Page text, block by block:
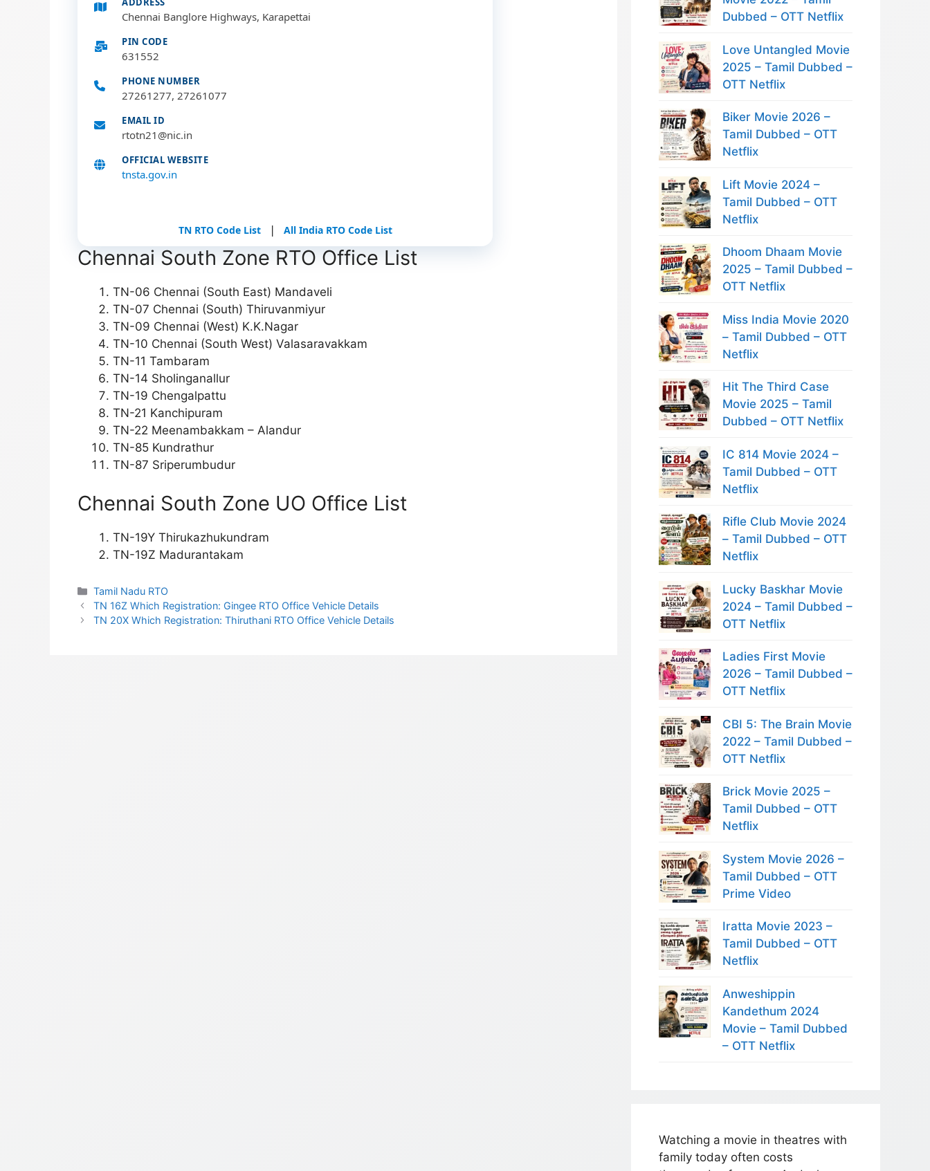
Chennai Banglore Highways, Karapettai
PIN CODE
631552
PHONE NUMBER
27261277, 27261077
EMAIL ID
rtotn21@nic.in
OFFICIAL WEBSITE
tnsta.gov.in
TN RTO Code List | All India RTO Code List
Chennai South Zone RTO Office List
TN-06 Chennai (South East) Mandaveli
TN-07 Chennai (South) Thiruvanmiyur
TN-09 Chennai (West) K.K.Nagar
TN-10 Chennai (South West) Valasaravakkam
TN-11 Tambaram
TN-14 Sholinganallur
TN-19 Chengalpattu
TN-21 Kanchipuram
TN-22 Meenambakkam – Alandur
TN-85 Kundrathur
TN-87 Sriperumbudur
Chennai South Zone UO Office List
TN-19Y Thirukazhukundram
TN-19Z Madurantakam
Categories
Tamil Nadu RTO
TN 16Z Which Registration: Gingee RTO Office Vehicle Details
TN 20X Which Registration: Thiruthani RTO Office Vehicle Details
Dubbed – OTT Netflix
Love Untangled Movie
2025 – Tamil Dubbed –
OTT Netflix
Biker Movie 2026 –
Tamil Dubbed – OTT
Netflix
Lift Movie 2024 –
Tamil Dubbed – OTT
Netflix
Dhoom Dhaam Movie
2025 – Tamil Dubbed –
OTT Netflix
Miss India Movie 2020
– Tamil Dubbed – OTT
Netflix
Hit The Third Case
Movie 2025 – Tamil
Dubbed – OTT Netflix
IC 814 Movie 2024 –
Tamil Dubbed – OTT
Netflix
Rifle Club Movie 2024
– Tamil Dubbed – OTT
Netflix
Lucky Baskhar Movie
2024 – Tamil Dubbed –
OTT Netflix
Ladies First Movie
2026 – Tamil Dubbed –
OTT Netflix
CBI 5: The Brain Movie
2022 – Tamil Dubbed –
OTT Netflix
Brick Movie 2025 –
Tamil Dubbed – OTT
Netflix
System Movie 2026 –
Tamil Dubbed – OTT
Prime Video
Iratta Movie 2023 –
Tamil Dubbed – OTT
Netflix
Anweshippin
Kandethum 2024
Movie – Tamil Dubbed
– OTT Netflix
Watching a movie in theatres with
family today often costs